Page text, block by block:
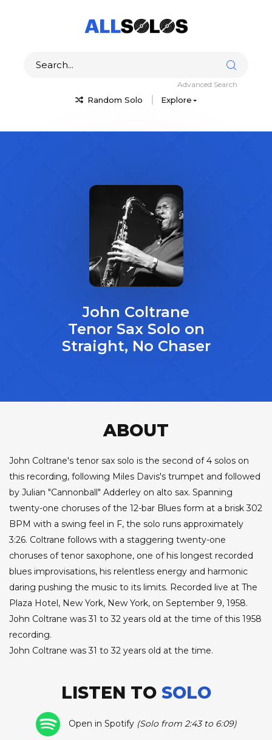
Random Solo Explore
Advanced Search
John Coltrane
Tenor Sax Solo on
Straight, No Chaser
ABOUT
John Coltrane's tenor sax solo is the second of 4 solos on
this recording, following Miles Davis's trumpet and followed
by Julian "Cannonball" Adderley on alto sax. Spanning
twenty-one choruses of the 12-bar Blues form at a brisk 302
BPM with a swing feel in F, the solo runs approximately
3:26. Coltrane follows with a staggering twenty-one
choruses of tenor saxophone, one of his longest recorded
blues improvisations, his relentless energy and harmonic
daring pushing the music to its limits. Recorded live at The
Plaza Hotel, New York, New York, on September 9, 1958.
John Coltrane was 31 to 32 years old at the time of this 1958
recording.
John Coltrane was 31 to 32 years old at the time.
LISTEN TO SOLO
Open in Spotify (Solo from 2:43 to 6:09)